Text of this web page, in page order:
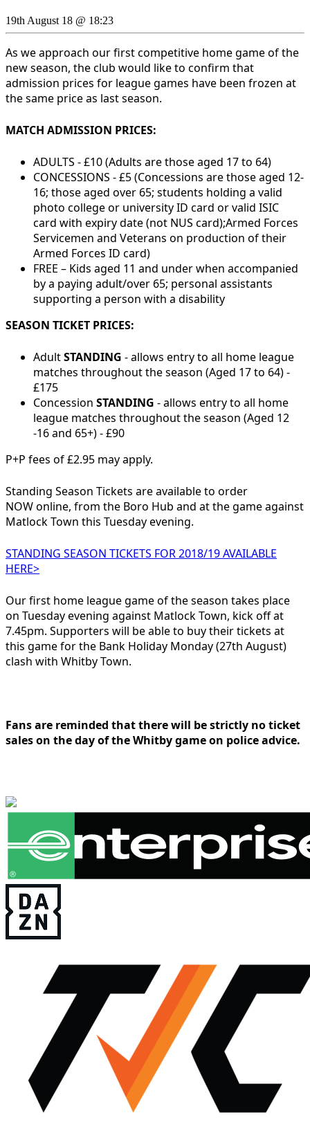
19th August 18 @ 18:23
As we approach our first competitive home game of the
new season, the club would like to confirm that
admission prices for league games have been frozen at
the same price as last season.
MATCH ADMISSION PRICES:
ADULTS - £10(Adults are those aged 17 to 64)
CONCESSIONS - £5 (Concessions are those aged 12-
16; those aged over 65; students holding a valid
photo college or university ID card or valid ISIC
card with expiry date (not NUS card);Armed Forces
Servicemen and Veterans on production of their
Armed Forces ID card)
FREE – Kids aged 11 and under when accompanied
by a paying adult/over 65; personal assistants
supporting a person with a disability
SEASON TICKET PRICES:
AdultSTANDING - allows entry to all home league
matches throughout the season (Aged 17 to 64) -
£175
Concession STANDING - allows entry to all home
league matches throughout the season (Aged 12
-16 and 65+) - £90
P+P fees of £2.95 may apply.
Standing Season Tickets are available to order
NOW online, from the Boro Hub and at the game against
Matlock Town this Tuesday evening.
STANDING SEASON TICKETS FOR 2018/19 AVAILABLE
HERE>
Our first home league game of the season takes place
on Tuesday evening against Matlock Town, kick off at
7.45pm. Supporters will be able to buy their tickets at
this game for the Bank Holiday Monday (27th August)
clash with Whitby Town.
Fans are reminded that there will be strictly no ticket
sales on the day of the Whitby game on police advice.